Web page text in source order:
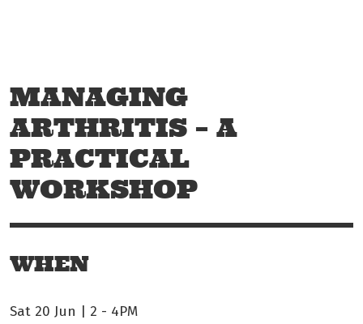
MANAGING
ARTHRITIS – A
PRACTICAL
WORKSHOP
WHEN
Sat 20 Jun | 2 - 4PM